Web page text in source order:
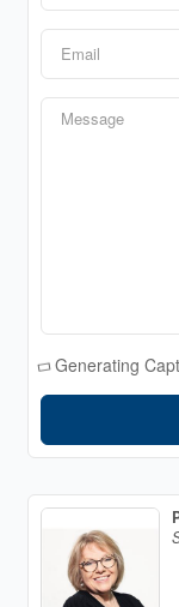
Generating